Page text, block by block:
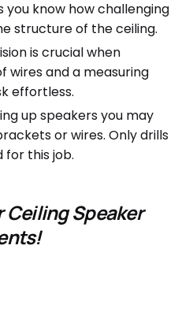
you know how challenging
structure of the ceiling.
is crucial when
wires and a measuring
effortless.
up speakers you may
or wires. Only drills
this job.
Ceiling Speaker